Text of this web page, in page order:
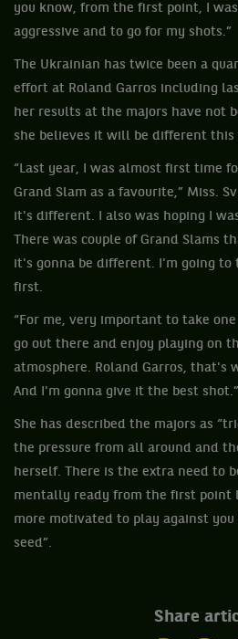
you know, from the first point, I
aggressive and to go for my shots.”
The Ukrainian has twice been a
effort at Roland Garros including
her results at the majors have not
she believes it will be different this
“Last year, I was almost first time
Grand Slam as a favourite,” Miss.
it's different. I also was hoping I
There was couple of Grand Slams
it's gonna be different. I'm going to
first.
“For me, very important to take
go out there and enjoy playing on
atmosphere. Roland Garros, that's
And I'm gonna give it the best shot.”
She has described the majors as
the pressure from all around and
herself. There is the extra need to
mentally ready from the first point
more motivated to play against you
seed”.
Share